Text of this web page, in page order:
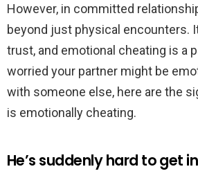
However, in committed
beyond just physical encounters.
trust, and emotional cheating is a
worried your partner might be
with someone else, here are the
is emotionally cheating.
He’s suddenly hard to get